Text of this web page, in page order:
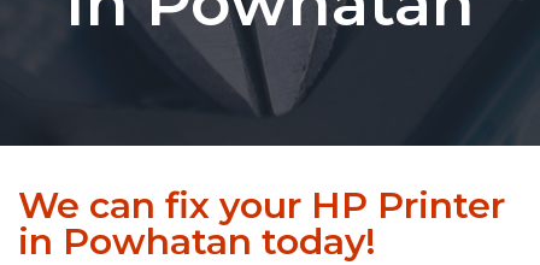
We can fix your HP Printer
in Powhatan today!